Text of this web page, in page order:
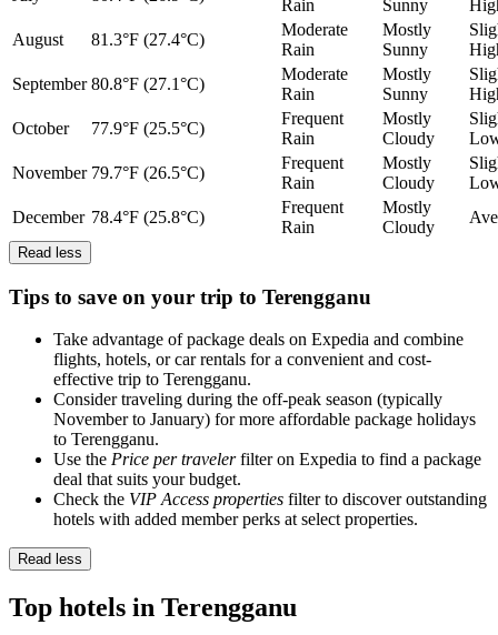
Rain Sunny
August
81.3°F (27.4°C)
Moderate
Rain
Mostly
Sunny
September 80.8°F (27.1°C)
Moderate
Rain
Mostly
Sunny
October
77.9°F (25.5°C)
Frequent
Rain
Mostly
Cloudy
November 79.7°F (26.5°C)
Frequent
Rain
Mostly
Cloudy
December 78.4°F (25.8°C)
Frequent
Rain
Mostly
Cloudy
Read less
Tips to save on your trip to Terengganu
Take advantage of package deals on Expedia and combine
flights, hotels, or car rentals for a convenient and cost-
effective trip to Terengganu.
Consider traveling during the off-peak season (typically
November to January) for more affordable package holidays
to Terengganu.
Use the Price per travelerfilter on Expedia to find a package
deal that suits your budget.
Check the VIP Access properties filter to discover outstanding
hotels with added member perks at select properties.
Read less
Top hotels in Terengganu